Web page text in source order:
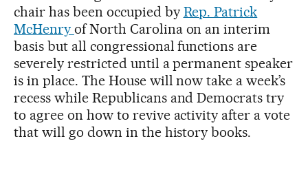
chair has been occupied by Rep. Patrick
McHenry of North Carolina on an interim
basis but all congressional functions are
severely restricted until a permanent speaker
is in place. The House will now take a week’s
recess while Republicans and Democrats try
to agree on how to revive activity after a vote
that will go down in the history books.